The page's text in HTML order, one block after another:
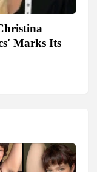
Marks Its